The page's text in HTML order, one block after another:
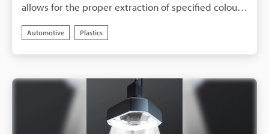
allows for the proper extraction of specified colour,
colour, such as O-rings. The ability to register
multiple colour extractions allows for the
Automotive Plastics